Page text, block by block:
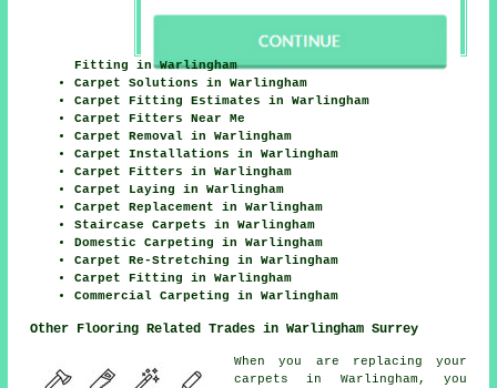
Fitting in Warlingham
Carpet Solutions in Warlingham
Carpet Fitting Estimates in Warlingham
Carpet Fitters Near Me
Carpet Removal in Warlingham
Carpet Installations in Warlingham
Carpet Fitters in Warlingham
Carpet Laying in Warlingham
Carpet Replacement in Warlingham
Staircase Carpets in Warlingham
Domestic Carpeting in Warlingham
Carpet Re-Stretching in Warlingham
Carpet Fitting in Warlingham
Commercial Carpeting in Warlingham
Other Flooring Related Trades in Warlingham Surrey
When you are replacing your
carpets in Warlingham, you